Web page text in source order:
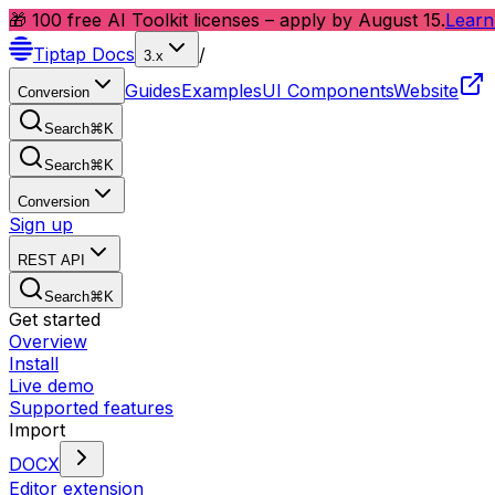
🎁 100 free AI Toolkit licenses – apply by August 15.
Tiptap Docs 3.x /
Conversion GuidesExamplesUI ComponentsWebsite
Search⌘ K
Search⌘ K
Conversion
Sign up
REST API
Search⌘ K
Get started
Overview
Install
Live demo
Supported features
Import
DOCX
Editor extension